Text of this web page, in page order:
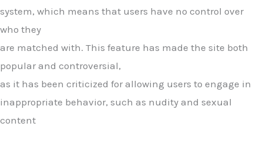
system, which means that users have no control over
who they
are matched with. This feature has made the site both
popular and controversial,
as it has been criticized for allowing users to engage in
inappropriate behavior, such as nudity and sexual
content